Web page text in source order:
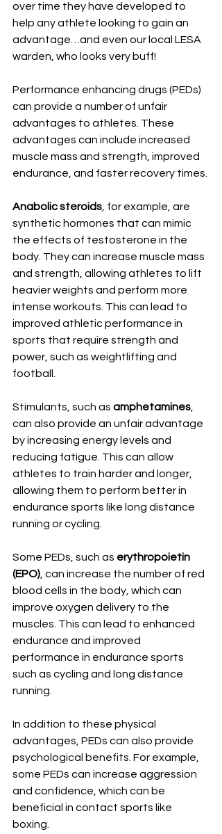
over time they have developed to
help any athlete looking to gain an
advantage…and even our local LESA
warden, who looks very buff!
Performance enhancing drugs (PEDs)
can provide a number of unfair
advantages to athletes. These
advantages can include increased
muscle mass and strength, improved
endurance, and faster recovery times.
Anabolic steroids , for example, are
synthetic hormones that can mimic
the effects of testosterone in the
body. They can increase muscle mass
and strength, allowing athletes to lift
heavier weights and perform more
intense workouts. This can lead to
improved athletic performance in
sports that require strength and
power, such as weightlifting and
football.
Stimulants, such as amphetamines
can also provide an unfair advantage
by increasing energy levels and
reducing fatigue. This can allow
athletes to train harder and longer,
allowing them to perform better in
endurance sports like long distance
running or cycling.
Some PEDs, such as erythropoietin
(EPO) , can increase the number of red
blood cells in the body, which can
improve oxygen delivery to the
muscles. This can lead to enhanced
endurance and improved
performance in endurance sports
such as cycling and long distance
running.
In addition to these physical
advantages, PEDs can also provide
psychological benefits. For example,
some PEDs can increase aggression
and confidence, which can be
beneficial in contact sports like
boxing.